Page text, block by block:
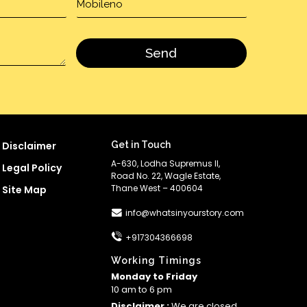
Disclaimer
Legal Policy
Site Map
Get in Touch
A-630, Lodha Supremus II,
Road No. 22, Wagle Estate,
Thane West – 400604
info@whatsinyourstory.com
+917304366698
Working Timings
Monday to Friday
10 am to 6 pm